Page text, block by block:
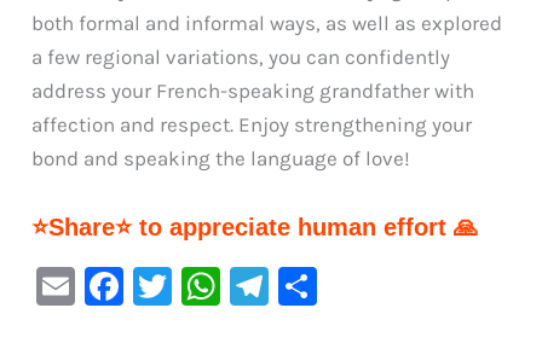
both formal and informal ways, as well as explored
a few regional variations, you can confidently
address your French-speaking grandfather with
affection and respect. Enjoy strengthening your
bond and speaking the language of love!
⭐Share⭐ to appreciate human effort 🙏
E
F
T
W Te